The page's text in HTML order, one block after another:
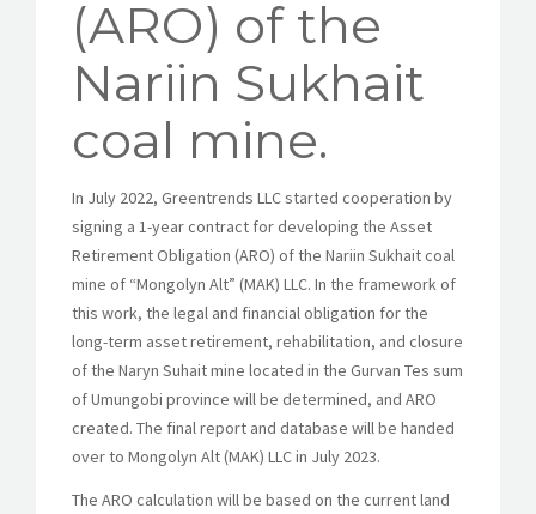
(ARO) of the
Nariin Sukhait
coal mine.
In July 2022, Greentrends LLC started cooperation by
signing a 1-year contract for developing the Asset
Retirement Obligation (ARO) of the Nariin Sukhait coal
mine of “Mongolyn Alt” (MAK) LLC. In the framework of
this work, the legal and financial obligation for the
long-term asset retirement, rehabilitation, and closure
of the Naryn Suhait mine located in the Gurvan Tes sum
of ​​Umungobi province will be determined, and ARO
created. The final report and database will be handed
over to Mongolyn Alt (MAK) LLC in July 2023.
The ARO calculation will be based on the current land